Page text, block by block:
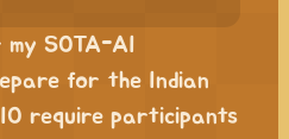
SOTA-AI
for the Indian
require participants